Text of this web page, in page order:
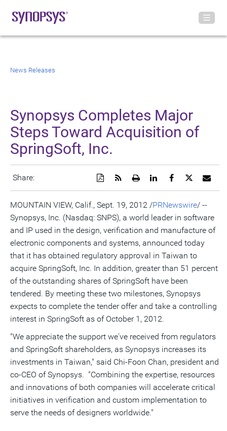
News Releases
Synopsys Completes Major
Steps Toward Acquisition of
SpringSoft, Inc.
Share:
URL
to
a
Share
this
page
on
Twitter
Share
page
on
Facebook
Share
page
on
LinkedIn
Open
printable
version
of
this
Get
RSS
feed
for
this
page
Download
a
PDF
version
of
this
page
MOUNTAIN VIEW, Calif., Sept. 19, 2012 /PRNewswire/ --
Synopsys, Inc. (Nasdaq: SNPS), a world leader in software
and IP used in the design, verification and manufacture of
electronic components and systems, announced today
that it has obtained regulatory approval in Taiwan to
acquire SpringSoft, Inc. In addition, greater than 51 percent
of the outstanding shares of SpringSoft have been
tendered. By meeting these two milestones, Synopsys
expects to complete the tender offer and take a controlling
interest in SpringSoft as of October 1, 2012.
"We appreciate the support we've received from regulators
and SpringSoft shareholders, as Synopsys increases its
investments in Taiwan," said Chi-Foon Chan, president and
co-CEO of Synopsys. "Combining the expertise, resources
and innovations of both companies will accelerate critical
initiatives in verification and custom implementation to
serve the needs of designers worldwide."